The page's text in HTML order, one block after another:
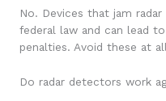
No. Devices that jam
federal law and can lead
penalties. Avoid these at
Do radar detectors work